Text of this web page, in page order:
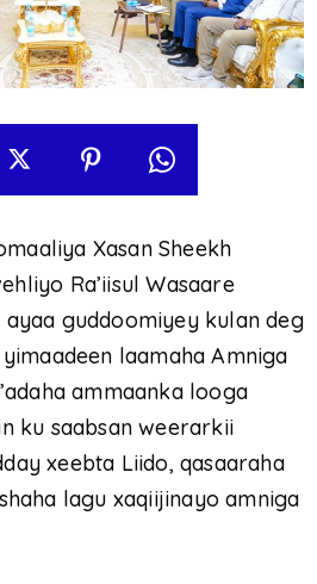
Xasan Sheekh
Ra’iisul Wasaare
ayaa guddoomiyey kulan deg
laamaha Amniga
ammaanka looga
ku saabsan weerarkii
xeebta Liido, qasaaraha
lagu xaqiijinayo amniga